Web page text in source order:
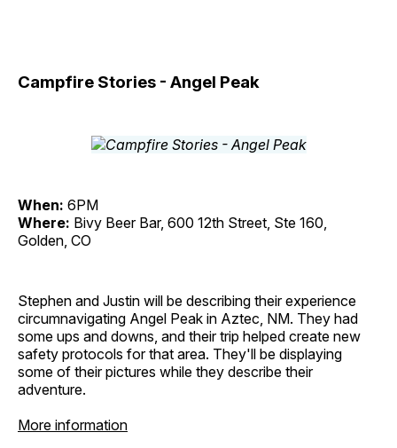
Campfire Stories - Angel Peak
When: 6PM
Where: Bivy Beer Bar, 600 12th Street, Ste 160,
Golden, CO
Stephen and Justin will be describing their experience
circumnavigating Angel Peak in Aztec, NM. They had
some ups and downs, and their trip helped create new
safety protocols for that area. They'll be displaying
some of their pictures while they describe their
adventure.
More information